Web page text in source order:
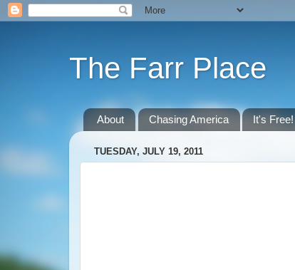
The Farr Place
About Chasing America It's Free!
TUESDAY, JULY 19, 2011